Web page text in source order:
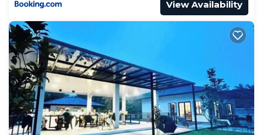
View Availability